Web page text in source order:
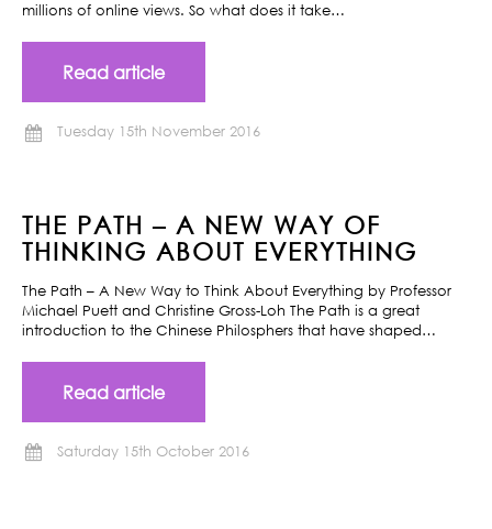
millions of online views. So what does it take…
Read article
Tuesday 15th November 2016
THE PATH – A NEW WAY OF
THINKING ABOUT EVERYTHING
The Path – A New Way to Think About Everything by Professor
Michael Puett and Christine Gross-Loh The Path is a great
introduction to the Chinese Philosphers that have shaped…
Read article
Saturday 15th October 2016